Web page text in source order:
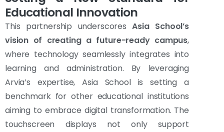
Educational Innovation
This partnership underscoresAsia School’s
vision of creating a future-ready campus,
where technology seamlessly integrates into
learning and administration. By leveraging
Arvia’s expertise, Asia School is setting a
benchmark for other educational institutions
aiming to embrace digital transformation. The
touchscreen displays not only support